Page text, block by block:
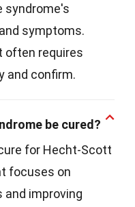
syndrome's
symptoms.
often requires
and confirm.
be cured?
for Hecht-Scott
focuses on
improving